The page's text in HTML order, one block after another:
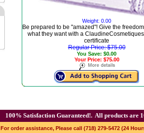
Weight: 0.00
Be prepared to be "amazed"! Give the
what they want with a
certificate
Regular Price: $75.00
You Save: $0.00
Your Price: $75.00
100% Satisfaction Guaranteed!. All products are
For order assistance, Please call (718) 279-5472 (24